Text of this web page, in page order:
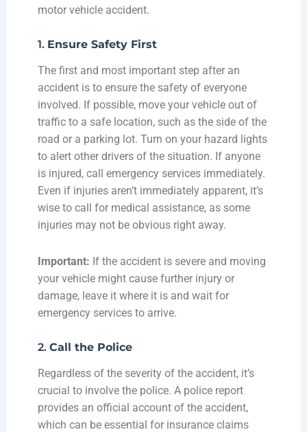
motor vehicle accident.
1. Ensure Safety First
The first and most important step after an
accident is to ensure the safety of everyone
involved. If possible, move your vehicle out of
traffic to a safe location, such as the side of the
road or a parking lot. Turn on your hazard lights
to alert other drivers of the situation. If anyone
is injured, call emergency services immediately.
Even if injuries aren’t immediately apparent, it’s
wise to call for medical assistance, as some
injuries may not be obvious right away.
Important: If the accident is severe and moving
your vehicle might cause further injury or
damage, leave it where it is and wait for
emergency services to arrive.
2. Call the Police
Regardless of the severity of the accident, it’s
crucial to involve the police. A police report
provides an official account of the accident,
which can be essential for insurance claims